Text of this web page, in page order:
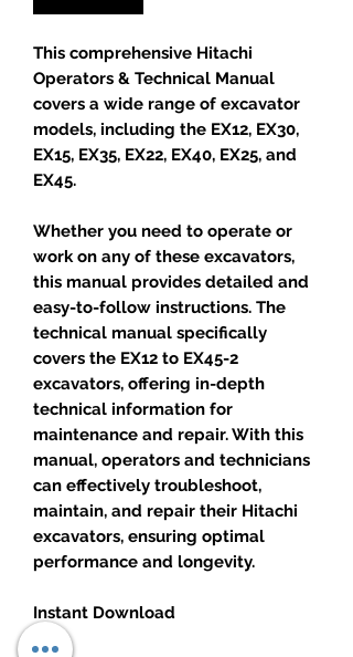
This comprehensive Hitachi
Operators & Technical Manual
covers a wide range of excavator
models, including the EX12, EX30,
EX15, EX35, EX22, EX40, EX25, and
EX45.
Whether you need to operate or
work on any of these excavators,
this manual provides detailed and
easy-to-follow instructions. The
technical manual specifically
covers the EX12 to EX45-2
excavators, offering in-depth
technical information for
maintenance and repair. With this
manual, operators and technicians
can effectively troubleshoot,
maintain, and repair their Hitachi
excavators, ensuring optimal
performance and longevity.
Instant Download